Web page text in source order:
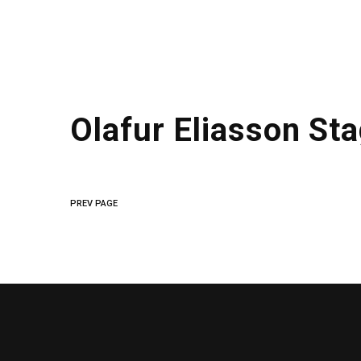
Olafur Eliasson
PREV PAGE